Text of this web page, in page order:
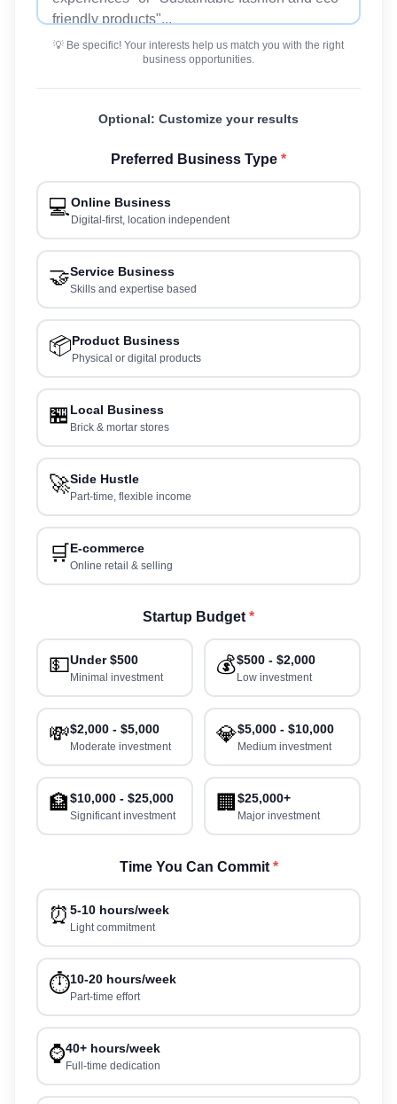
💡 Be specific! Your interests help us match you with the right
business opportunities.
Optional: Customize your results
Preferred Business Type *
💻Online Business
Digital-first, location independent
🤝Service Business
Skills and expertise based
📦Product Business
Physical or digital products
🏪 Local Business
Brick & mortar stores
🚀Side Hustle
Part-time, flexible income
🛒 E-commerce
Online retail & selling
Startup Budget *
💵Under $500
Minimal investment
💰$500 - $2,000
Low investment
💸$2,000 - $5,000
Moderate investment
💎$5,000 - $10,000
Medium investment
🏦$10,000 - $25,000
Significant investment
🏢 $25,000+
Major investment
Time You Can Commit *
⏰ 5-10 hours/week
Light commitment
⏱️10-20 hours/week
Part-time effort
⌚40+ hours/week
Full-time dedication